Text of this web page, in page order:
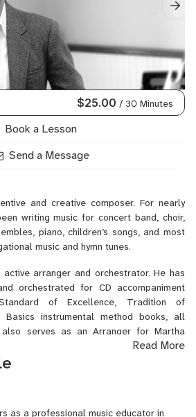
$25.00 / 30 Minutes
Book a Lesson
Send a Message
and creative composer. For nearly
writing music for concert band, choir,
piano, children’s songs, and most
music and hymn tunes.
arranger and orchestrator. He has
orchestrated for CD accompaniment
of Excellence, Tradition of
Basics instrumental method books, all
serves as an Arranger for Martha
has been performed at the MidWest
Orchestra Clinic by the VanderCook
Read More
as a professional music educator in